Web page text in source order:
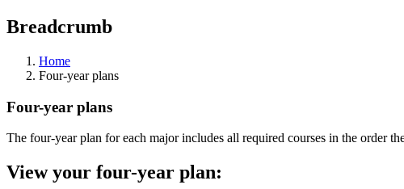
Breadcrumb
Home
Four-year plans
Four-year plans
The four-year plan for each major includes all required courses in the order
View your four-year plan: